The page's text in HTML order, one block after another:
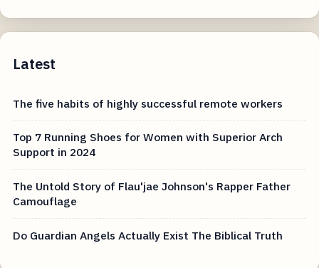
Latest
The five habits of highly successful remote workers
Top 7 Running Shoes for Women with Superior Arch
Support in 2024
The Untold Story of Flau'jae Johnson's Rapper Father
Camouflage
Do Guardian Angels Actually Exist The Biblical Truth